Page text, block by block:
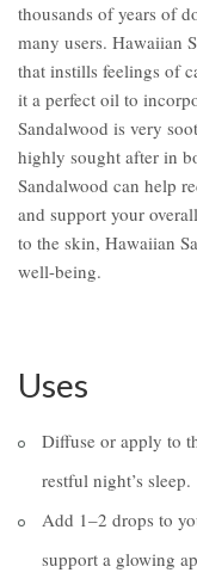
thousands of years of
many users. Hawaiian
that instills feelings of
it a perfect oil to
Sandalwood is very
highly sought after in
Sandalwood can help
and support your
to the skin, Hawaiian
well-being.
Uses
Diffuse or apply to
restful night’s sleep.
Add 1–2 drops to
support a glowing